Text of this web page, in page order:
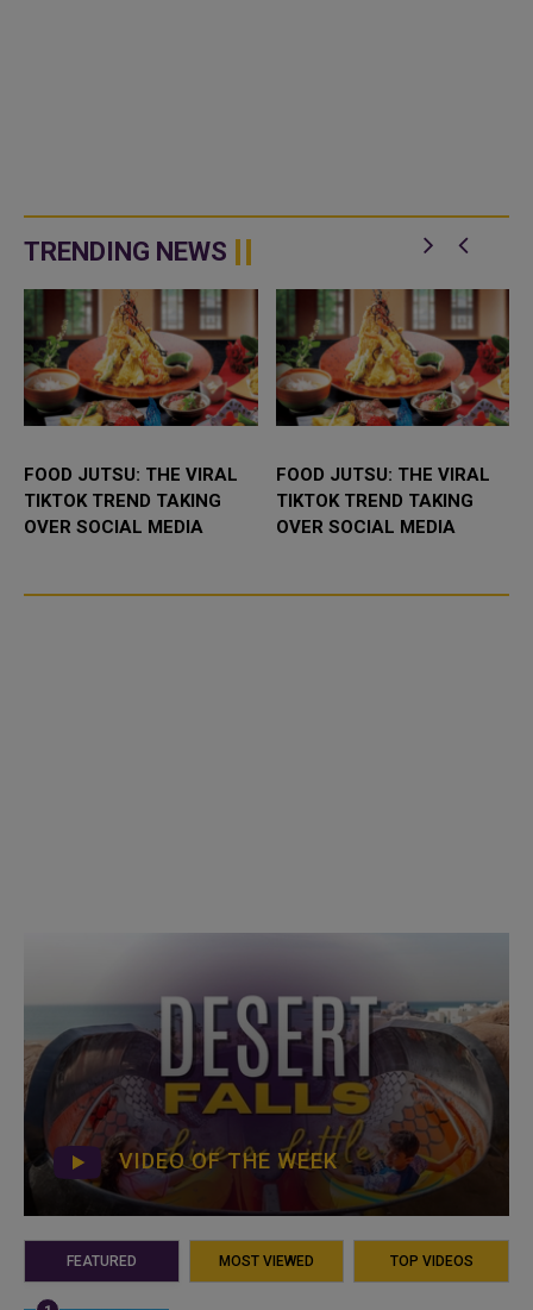
TRENDING NEWS
FOOD JUTSU: THE VIRAL
TIKTOK TREND TAKING
OVER SOCIAL MEDIA
FOOD JUTSU: THE VIRAL
TIKTOK TREND TAKING
OVER SOCIAL MEDIA
VIDEO OF THE WEEK
FEATURED MOST VIEWED TOP VIDEOS